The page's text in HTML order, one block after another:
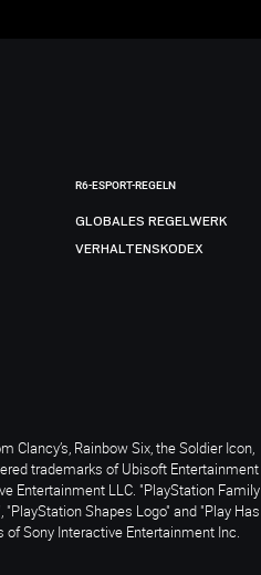
R6-ESPORT-REGELN
GLOBALES REGELWERK
VERHALTENSKODEX
Rainbow Six, the Soldier Icon,
trademarks of Ubisoft Entertainment
Entertainment LLC. "PlayStation Family
"PlayStation Shapes Logo" and "Play Has
Sony Interactive Entertainment Inc.